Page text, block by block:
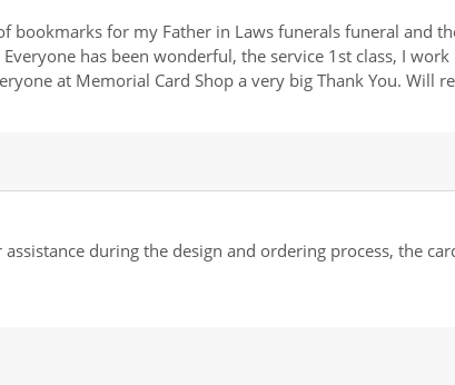
bookmarks for my Father in Laws funerals funeral and
has been wonderful, the service 1st class, I
at Memorial Card Shop a very big Thank You. Will
during the design and ordering process, the